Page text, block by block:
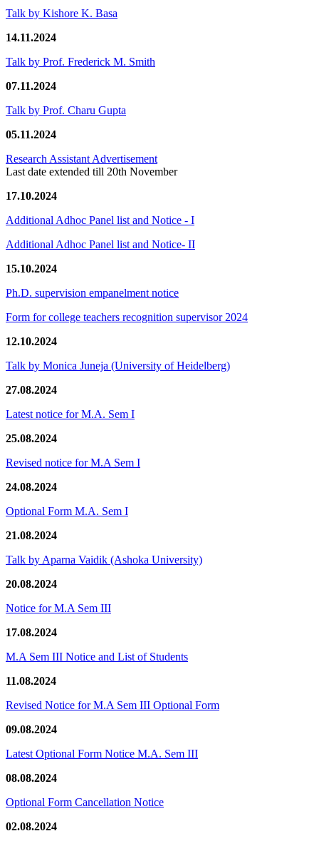
Talk by Kishore K. Basa
14.11.2024
Talk by Prof. Frederick M. Smith
07.11.2024
Talk by Prof. Charu Gupta
05.11.2024
Research Assistant Advertisement
Last date extended till 20th November
17.10.2024
Additional Adhoc Panel list and Notice - I
Additional Adhoc Panel list and Notice- II
15.10.2024
Ph.D. supervision empanelment notice
Form for college teachers recognition supervisor 2024
12.10.2024
Talk by Monica Juneja (University of Heidelberg)
27.08.2024
Latest notice for M.A. Sem I
25.08.2024
Revised notice for M.A Sem I
24.08.2024
Optional Form M.A. Sem I
21.08.2024
Talk by Aparna Vaidik (Ashoka University)
20.08.2024
Notice for M.A Sem III
17.08.2024
M.A Sem III Notice and List of Students
11.08.2024
Revised Notice for M.A Sem III Optional Form
09.08.2024
Latest Optional Form Notice M.A. Sem III
08.08.2024
Optional Form Cancellation Notice
02.08.2024